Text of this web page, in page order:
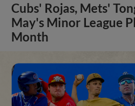
Cubs' Rojas, Mets'
May's Minor League
Month